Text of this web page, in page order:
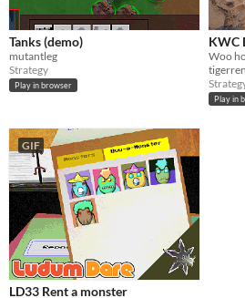
Tanks (demo)
mutantleg
Strategy
Play in browser
KWC
Woo
Play in
GIF
LD33 Rent a monster